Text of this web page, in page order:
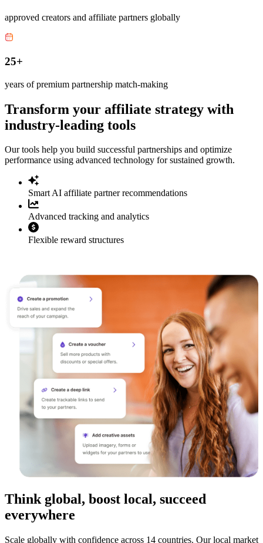
approved creators and affiliate partners globally
25+
years of premium partnership match-making
Transform your affiliate strategy with
industry-leading tools
Our tools help you build successful partnerships and optimize
performance using advanced technology for sustained growth.
Smart AI affiliate partner recommendations
Advanced tracking and analytics
Flexible reward structures
Think global, boost local, succeed
everywhere
Scale globally with confidence across 14 countries. Our local market